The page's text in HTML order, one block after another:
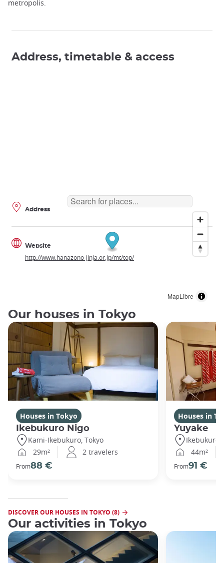
metropolis.
Address, timetable & access
MapLibre
Address
Website
http://www.hanazono-jinja.or.jp/mt/top/
Our houses in Tokyo
Houses in Tokyo
Ikebukuro Nigo
Kami-Ikebukuro, Tokyo
29m²
2 travelers
From88 €
Houses in
Yuyake
Ikebukuro,
44m²
From91 €
DISCOVER OUR HOUSES IN TOKYO (8)
Our activities in Tokyo